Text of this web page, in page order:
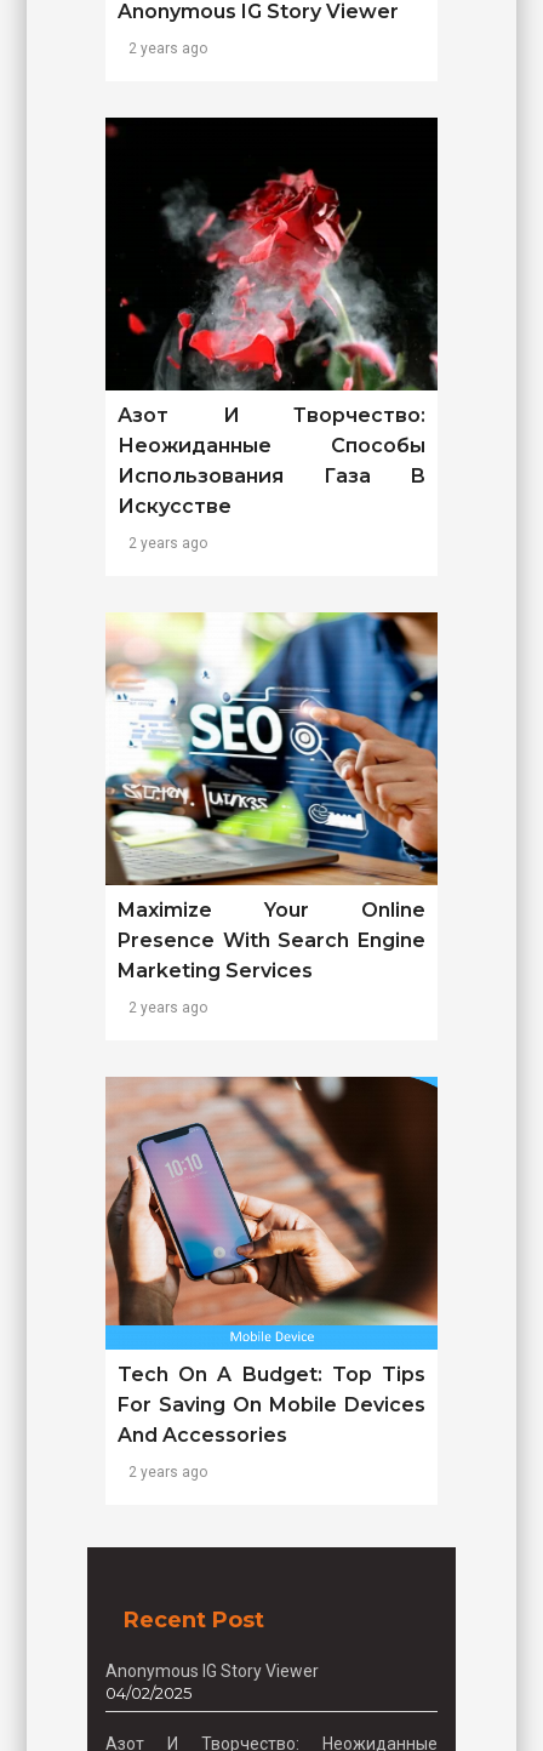
Anonymous IG Story Viewer
2 years ago
Азот И Творчество:
Неожиданные Способы
Использования Газа В
Искусстве
2 years ago
Maximize Your Online
Presence With Search Engine
Marketing Services
2 years ago
Tech On A Budget: Top Tips
For Saving On Mobile Devices
And Accessories
2 years ago
Recent Post
Anonymous IG Story Viewer
04/02/2025
Азот И Творчество: Неожиданные